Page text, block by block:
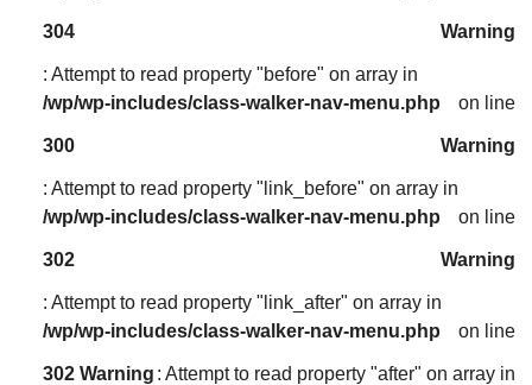
304
Warning
: Attempt to read property "before" on array in
/wp/wp-includes/class-walker-nav-menu.php
on line
300
Warning
: Attempt to read property "link_before" on array in
/wp/wp-includes/class-walker-nav-menu.php
on line
302
Warning
: Attempt to read property "link_after" on array in
/wp/wp-includes/class-walker-nav-menu.php
on line
302 Warning : Attempt to read property "after" on array in